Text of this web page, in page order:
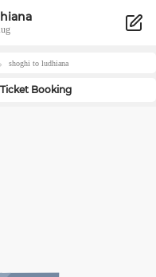
shoghi to ludhiana
Booking